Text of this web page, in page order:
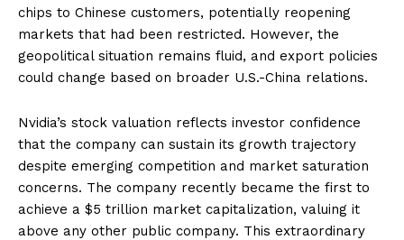
chips to Chinese customers, potentially reopening
markets that had been restricted. However, the
geopolitical situation remains fluid, and export policies
could change based on broader U.S.-China relations.
Nvidia’s stock valuation reflects investor confidence
that the company can sustain its growth trajectory
despite emerging competition and market saturation
concerns. The company recently became the first to
achieve a $5 trillion market capitalization, valuing it
above any other public company. This extraordinary